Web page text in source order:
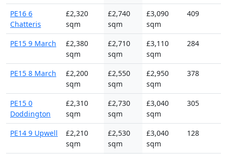
PE16 6
Chatteris
£2,320
sqm
£2,740
sqm
£3,090
sqm
409
PE15 9 March
£2,380
sqm
£2,710
sqm
£3,110
sqm
284
PE15 8 March
£2,200
sqm
£2,550
sqm
£2,950
sqm
378
PE15 0
Doddington
£2,310
sqm
£2,730
sqm
£3,040
sqm
305
PE14 9 Upwell
£2,210
sqm
£2,530
sqm
£3,040
sqm
128